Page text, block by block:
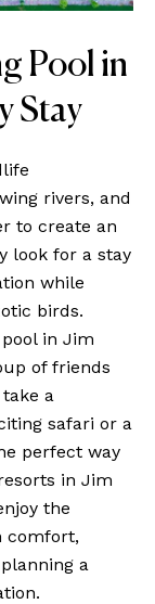
Pool in
Stay
rivers, and
to create an
look for a stay
while
birds.
in Jim
of friends
a
safari or a
perfect way
in Jim
the
comfort,
a